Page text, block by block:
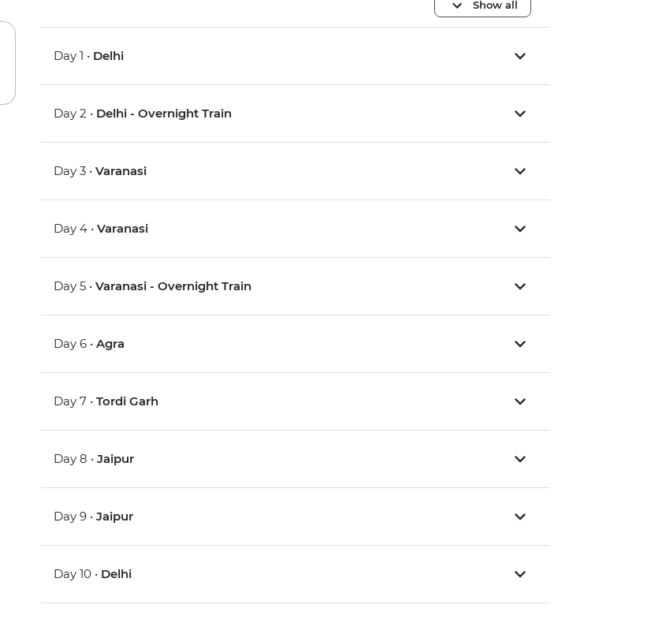
Show all
Day 1 • Delhi
Day 2 • Delhi - Overnight Train
Day 3 •Varanasi
Day 4 •Varanasi
Day 5 •Varanasi - Overnight Train
Day 6 •Agra
Day 7 •Tordi Garh
Day 8 •Jaipur
Day 9 •Jaipur
Day 10 • Delhi